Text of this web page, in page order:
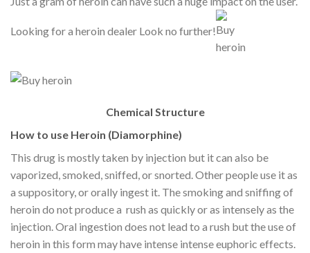
Looking for a heroin dealer Look no further!
Chemical Structure
How to use Heroin (Diamorphine)
This drug is mostly taken by injection but it can also be
vaporized, smoked, sniffed, or snorted. Other people use it as
a suppository, or orally ingest it. The smoking and sniffing of
heroin do not produce a rush as quickly or as intensely as the
injection. Oral ingestion does not lead to a rush but the use of
heroin in this form may have intense intense euphoric effects.